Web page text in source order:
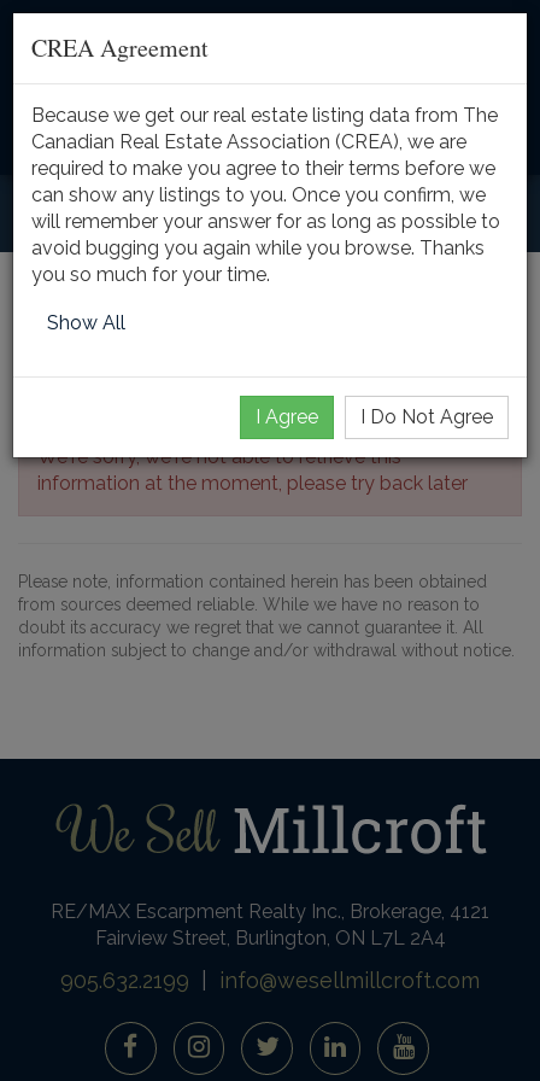
Toggle
Listing Details
We're sorry, we're not able to retrieve this
information at the moment, please try back later
Please note, information contained herein has been obtained
from sources deemed reliable. While we have no reason to
doubt its accuracy we regret that we cannot guarantee it. All
information subject to change and/or withdrawal without notice.
CREA Agreement
Because we get our real estate listing data from The
Canadian Real Estate Association (CREA), we are
required to make you agree to their terms before we
can show any listings to you. Once you confirm, we
will remember your answer for as long as possible to
avoid bugging you again while you browse. Thanks
you so much for your time.
Show All
I Agree I Do Not Agree
RE/MAX Escarpment Realty Inc., Brokerage, 4121
Fairview Street, Burlington, ON L7L 2A4
905.632.2199 info@wesellmillcroft.com